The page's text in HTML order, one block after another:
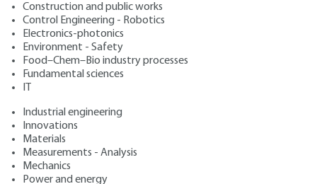
Construction and public works
Control Engineering - Robotics
Electronics-photonics
Environment - Safety
Food–Chem–Bio industry processes
Fundamental sciences
Industrial engineering
Innovations
Materials
Measurements - Analysis
Mechanics
Power and energy